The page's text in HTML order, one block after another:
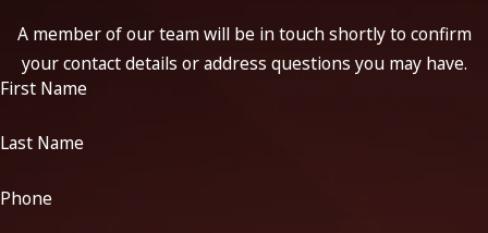
A member of our team will be in touch shortly to confirm
your contact details or address questions you may have.
First Name
Last Name
Phone